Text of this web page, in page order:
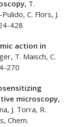
T.
C. Flors, J.
428
action in
T. Maisch, C.
270
microscopy,
J. Torra, R.
Chem.